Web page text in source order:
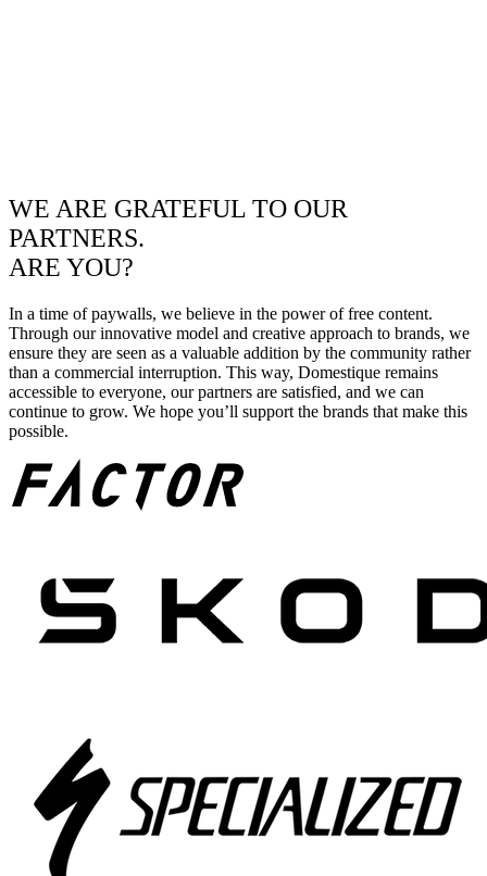
WE ARE GRATEFUL TO OUR
PARTNERS.
ARE YOU?
In a time of paywalls, we believe in the power of free content.
Through our innovative model and creative approach to brands, we
ensure they are seen as a valuable addition by the community rather
than a commercial interruption. This way, Domestique remains
accessible to everyone, our partners are satisfied, and we can
continue to grow. We hope you’ll support the brands that make this
possible.